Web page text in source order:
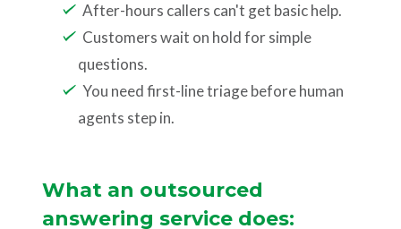
After-hours callers can't get basic help.
Customers wait on hold for simple
questions.
You need first-line triage before human
agents step in.
What an outsourced
answering service does: